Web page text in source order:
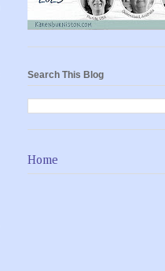
Search This Blog
Home